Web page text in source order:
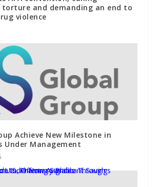
torture and demanding an end to
violence
Achieve New Milestone in
Under Management